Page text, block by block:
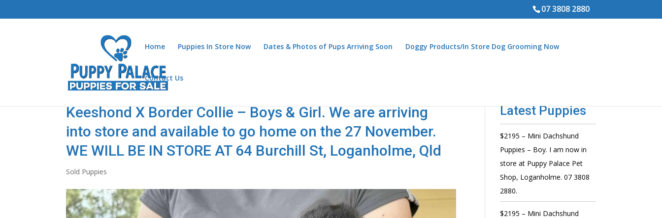
07 3808 2880
Home Puppies In Store Now Dates & Photos of Pups Arriving Soon Doggy Products/In Store Dog Grooming Now
Contact Us
Keeshond X Border Collie – Boys & Girl. We are arriving
into store and available to go home on the 27 November.
WE WILL BE IN STORE AT 64 Burchill St, Loganholme, Qld
Sold Puppies
Latest Puppies
$2195 – Mini Dachshund
Puppies – Boy. I am now in
store at Puppy Palace Pet
Shop, Loganholme. 07 3808
2880.
$2195 – Mini Dachshund